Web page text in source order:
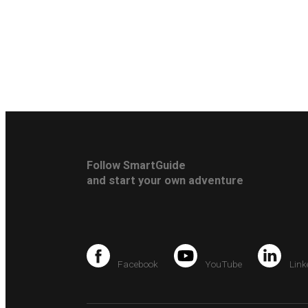
Follow SmartGuide
and start your own adventure
Facebook YouTube